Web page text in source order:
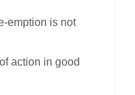
emption is not
action in good